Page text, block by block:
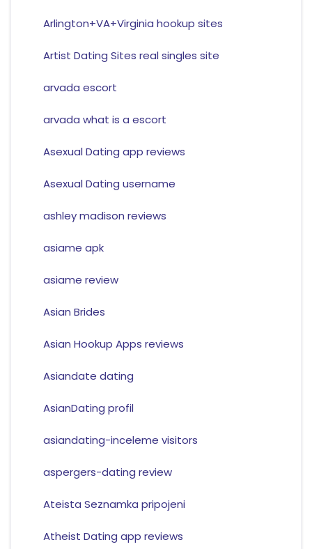
Arlington+VA+Virginia hookup sites
Artist Dating Sites real singles site
arvada escort
arvada what is a escort
Asexual Dating app reviews
Asexual Dating username
ashley madison reviews
asiame apk
asiame review
Asian Brides
Asian Hookup Apps reviews
Asiandate dating
AsianDating profil
asiandating-inceleme visitors
aspergers-dating review
Ateista Seznamka pripojeni
Atheist Dating app reviews